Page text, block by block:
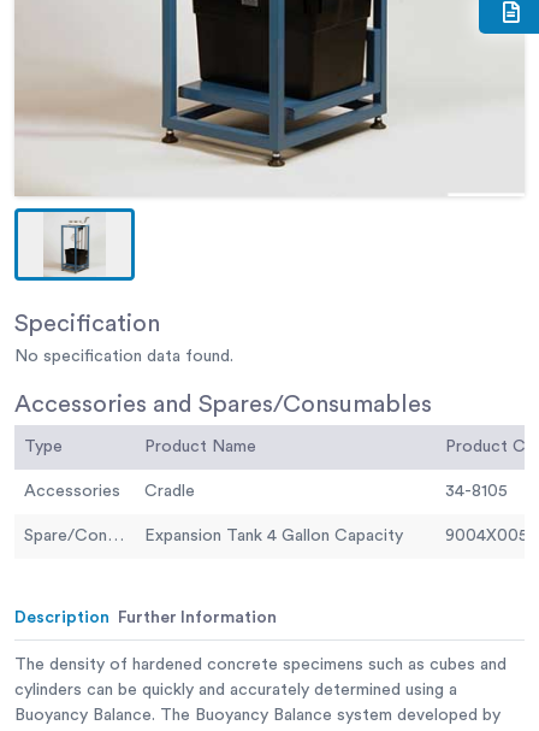
Specification
No specification data found.
Accessories and Spares/Consumables
Type Product Name
Accessories Cradle 34-8105
Spare/Consumable Expansion Tank 4 Gallon Capacity 9004X0058
Description Further Information
The density of hardened concrete specimens such as cubes and
cylinders can be quickly and accurately determined using a
Buoyancy Balance. The Buoyancy Balance system developed by